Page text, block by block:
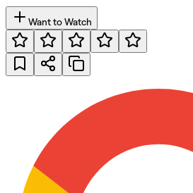
Want to Watch